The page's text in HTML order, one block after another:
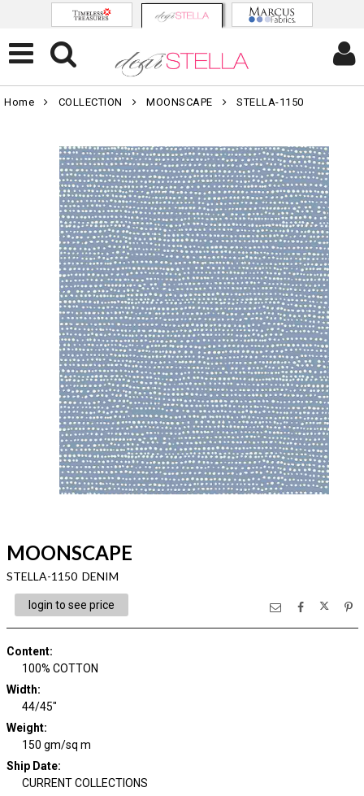
Home COLLECTION MOONSCAPE STELLA-1150
MOONSCAPE
STELLA-1150 DENIM
login to see price
Content:
100% COTTON
Width:
44/45"
Weight:
150 gm/sq m
Ship Date:
CURRENT COLLECTIONS